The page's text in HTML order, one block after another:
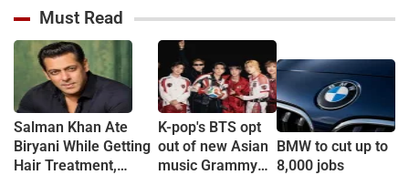
Harmony
Government Says
Must Read
Salman Khan Ate
Biryani While Getting
Hair Treatment,
K-pop's BTS opt
out of new Asian
music Grammy
BMW to cut up to
8,000 jobs